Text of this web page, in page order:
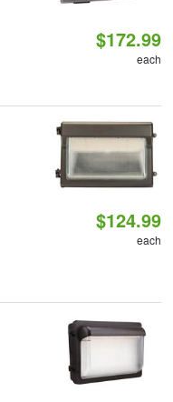
$172.99
each
$124.99
each